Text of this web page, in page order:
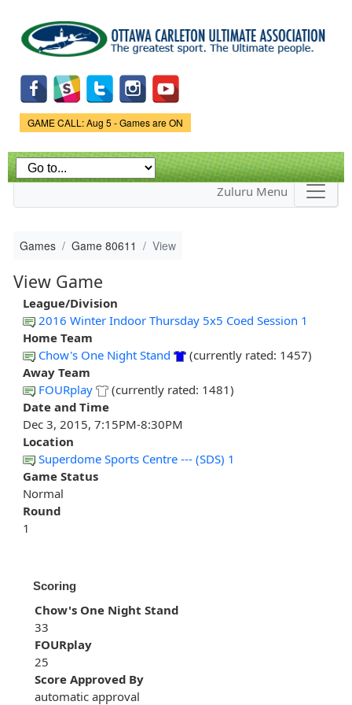
main
content
Game Status.
GAME CALL: Aug 5 - Games are ON
Zuluru Menu
Games Game 80611 View
View Game
League/Division
2016 Winter Indoor Thursday 5x5 Coed Session 1
Home Team
Chow's One Night Stand
(currently rated: 1457)
Away Team
FOURplay
(currently rated: 1481)
Date and Time
Dec 3, 2015, 7:15PM-8:30PM
Location
Superdome Sports Centre --- (SDS) 1
Game Status
Normal
Round
1
Scoring
Chow's One Night Stand
33
FOURplay
25
Score Approved By
automatic approval